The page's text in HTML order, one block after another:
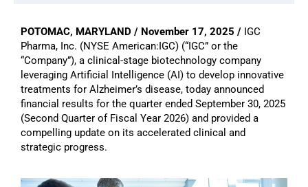
POTOMAC, MARYLAND / November 17, 2025 / IGC
Pharma, Inc. (NYSE American:IGC) (“IGC” or the
“Company”), a clinical-stage biotechnology company
leveraging Artificial Intelligence (AI) to develop innovative
treatments for Alzheimer’s disease, today announced
financial results for the quarter ended September 30, 2025
(Second Quarter of Fiscal Year 2026) and provided a
compelling update on its accelerated clinical and
strategic progress.